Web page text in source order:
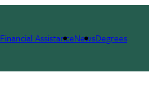
Financial AssistanceNewsDegrees